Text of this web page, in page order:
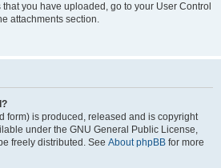
you have uploaded, go to your User Control
attachments section.
form) is produced, released and is copyright
under the GNU General Public License,
freely distributed. See About phpBB for more